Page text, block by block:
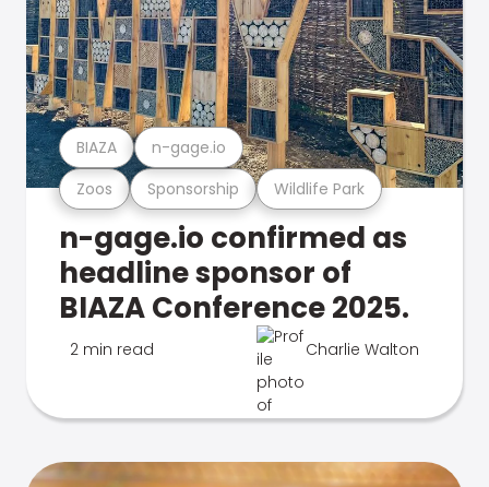
Zoos Sponsorship Wildlife Park
BIAZA n-gage.io
n-gage.io confirmed as
headline sponsor of
BIAZA Conference 2025.
2 min read Charlie Walton